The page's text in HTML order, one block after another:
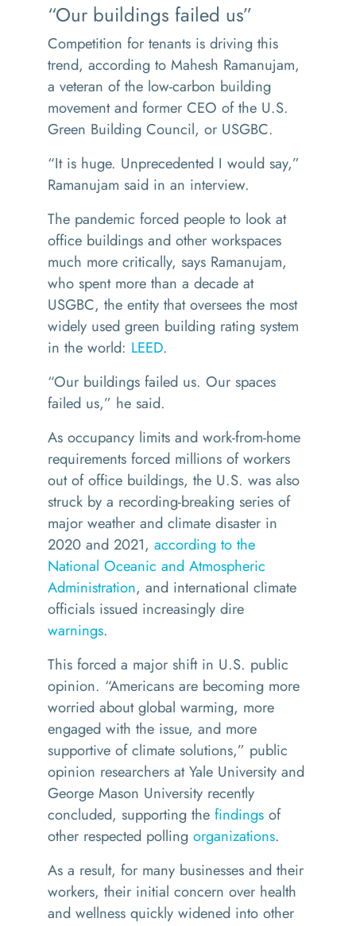
“Our buildings failed us”
Competition for tenants is driving this
trend, according to Mahesh Ramanujam,
a veteran of the low-carbon building
movement and former CEO of the U.S.
Green Building Council, or USGBC.
“It is huge. Unprecedented I would say,”
Ramanujam said in an interview.
The pandemic forced people to look at
office buildings and other workspaces
much more critically, says Ramanujam,
who spent more than a decade at
USGBC, the entity that oversees the most
widely used green building rating system
in the world: LEED.
“Our buildings failed us. Our spaces
failed us,” he said.
As occupancy limits and work-from-home
requirements forced millions of workers
out of office buildings, the U.S. was also
struck by a recording-breaking series of
major weather and climate disaster in
2020 and 2021, according to the
National Oceanic and Atmospheric
Administration, and international climate
officials issued increasingly dire
warnings.
This forced a major shift in U.S. public
opinion. “Americans are becoming more
worried about global warming, more
engaged with the issue, and more
supportive of climate solutions,” public
opinion researchers at Yale University and
George Mason University recently
concluded, supporting the findings of
other respected polling organizations.
As a result, for many businesses and their
workers, their initial concern over health
and wellness quickly widened into other